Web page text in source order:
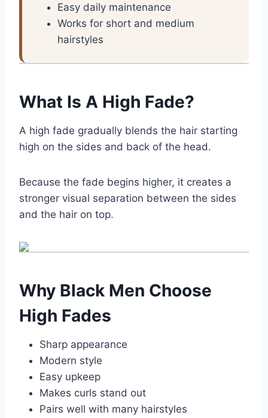
Easy daily maintenance
Works for short and medium
hairstyles
What Is A High Fade?
A high fade gradually blends the hair starting
high on the sides and back of the head.
Because the fade begins higher, it creates a
stronger visual separation between the sides
and the hair on top.
Why Black Men Choose
High Fades
Sharp appearance
Modern style
Easy upkeep
Makes curls stand out
Pairs well with many hairstyles